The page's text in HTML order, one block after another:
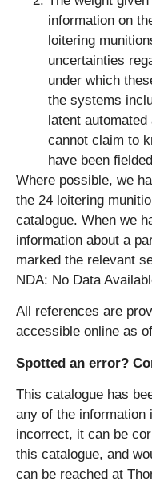
information on
loitering
uncertainties
under which
the systems
latent
cannot claim to
have been
Where possible, we
the 24 loitering
catalogue. When we
information about a
marked the relevant
NDA: No Data
All references are
accessible online as
Spotted an error?
This catalogue has
any of the information
incorrect, it can be
this catalogue, and
can be reached at